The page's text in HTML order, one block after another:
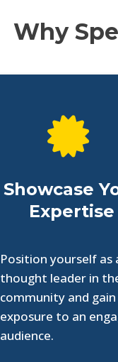
Why
Showcase
Expertise
Position yourself as
thought leader in
community and gain
exposure to an
audience.